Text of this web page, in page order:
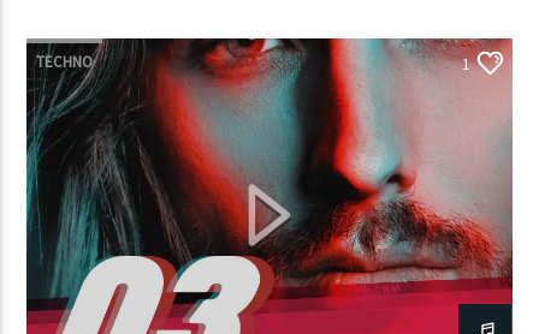
TECHNO 1